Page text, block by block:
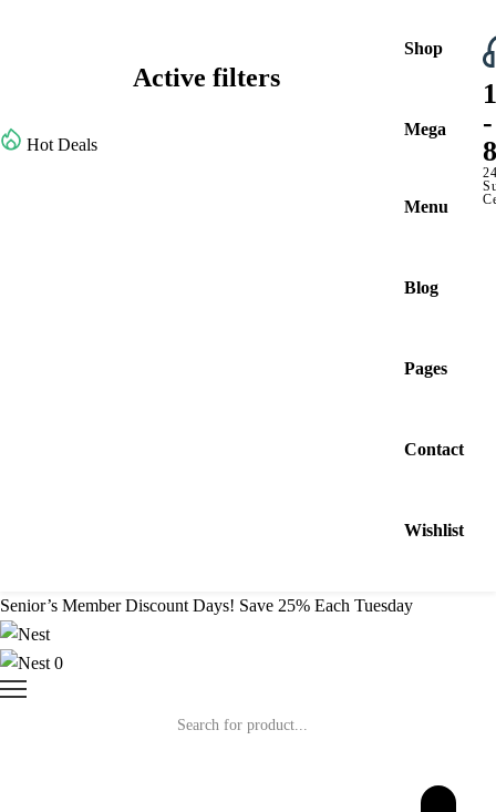
Hot Deals
Shop
Mega
Menu
Blog
Pages
Contact
Wishlist
-
Senior’s Member Discount Days! Save 25% Each Tuesday
0
Active filters